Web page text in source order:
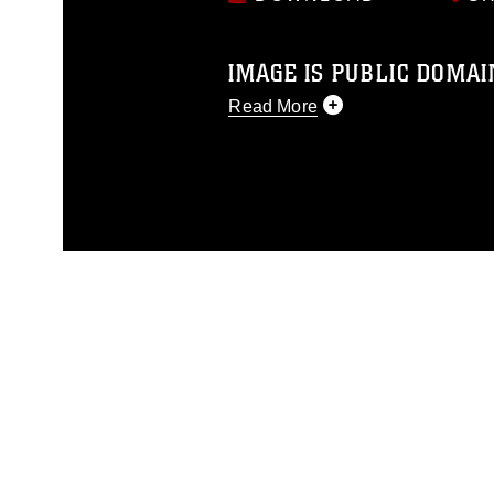
IMAGE IS PUBLIC
Read More